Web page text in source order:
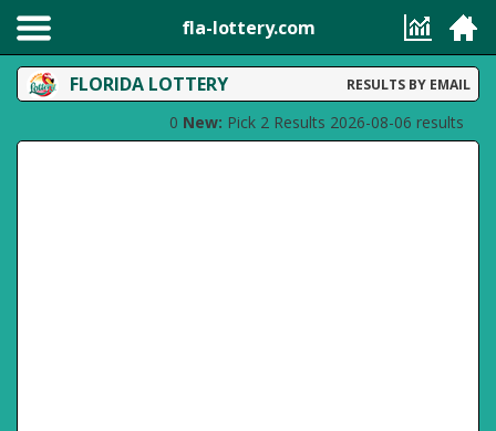
fla-lottery.com
FLORIDA LOTTERY RESULTS BY EMAIL
0 New: Pick 2 Results 2026-08-06 results